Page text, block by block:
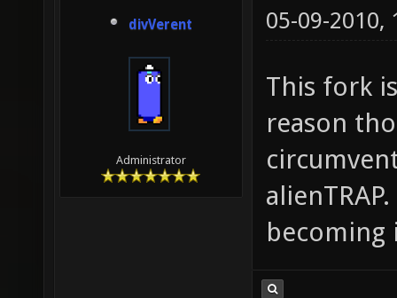
divVerent
Administrator
05-09-2010,
This fork
reason
becoming